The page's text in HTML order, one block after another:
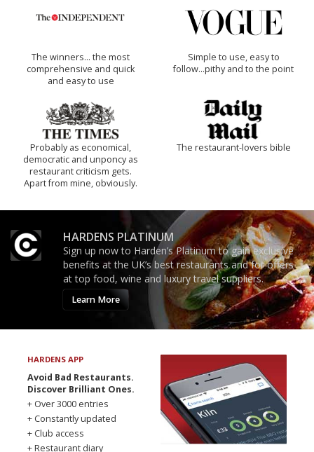
The winners… the most
comprehensive and quick
and easy to use
Simple to use, easy to
follow...pithy and to the point
Probably as economical,
democratic and unponcy as
restaurant criticism gets.
Apart from mine, obviously.
The restaurant-lovers bible
HARDENS PLATINUM
Sign up now to Harden’s Platinum to gain exclusive
benefits at the UK’s best restaurants and for offers
at top food, wine and luxury travel suppliers.
Learn More
HARDENS APP
Avoid Bad Restaurants.
Discover Brilliant Ones.
+ Over 3000 entries
+ Constantly updated
+ Club access
+ Restaurant diary